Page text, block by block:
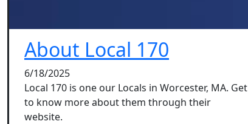
About Local 170
6/18/2025
Local 170 is one our Locals in Worcester, MA. Get
to know more about them through their
website.